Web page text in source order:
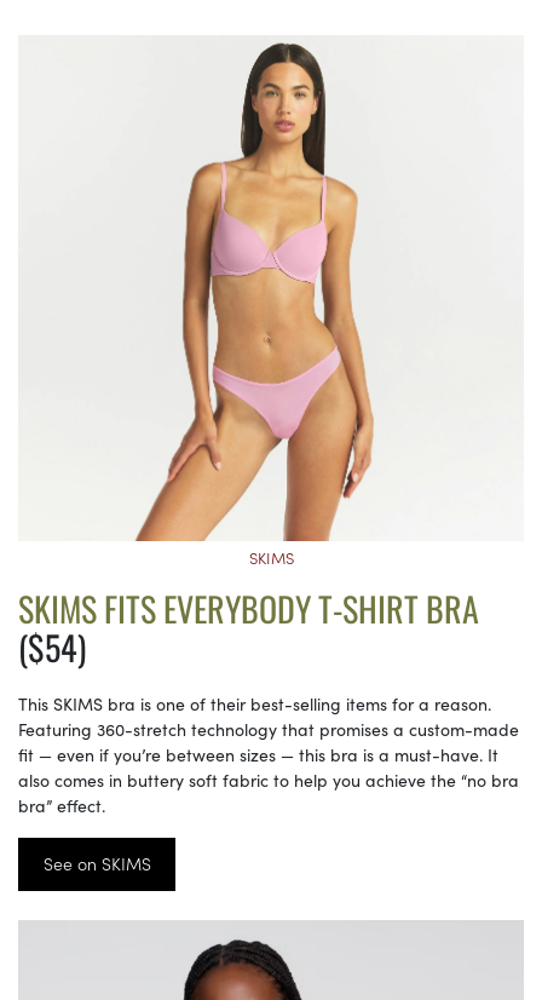
SKIMS
SKIMS FITS EVERYBODY T-SHIRT BRA
($54)
This SKIMS bra is one of their best-selling items for a reason.
Featuring 360-stretch technology that promises a custom-made
fit — even if you’re between sizes — this bra is a must-have. It
also comes in buttery soft fabric to help you achieve the “no bra
bra” effect.
See on SKIMS